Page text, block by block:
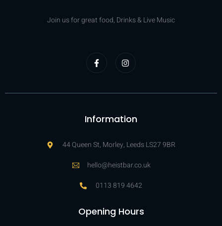
Join us for great food, Drinks & Live Music
Information
44 Queen St, Morley, Leeds LS27 9BR
hello@heistbar.co.uk
0113 819 4642
Opening Hours